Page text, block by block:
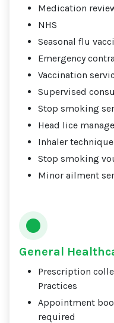
Medication
NHS
Seasonal flu
Emergency
Vaccination
Supervised
Stop smoking
Head lice
Inhaler
Stop smoking
Minor ailment
General
Prescription
Practices
Appointment
required